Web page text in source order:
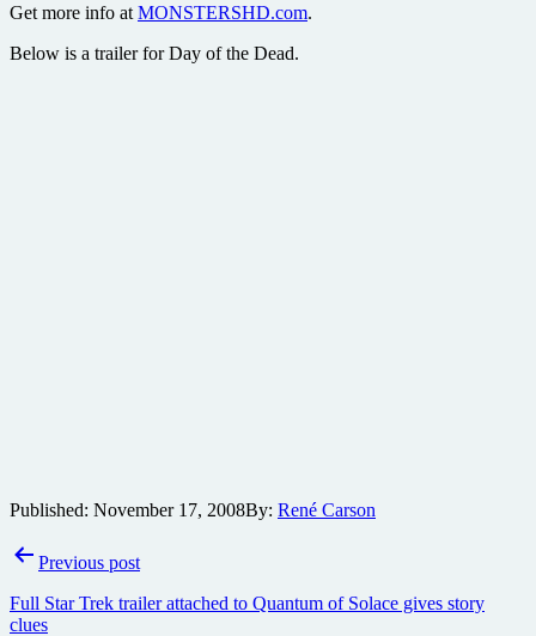
Get more info at MONSTERSHD.com.
Below is a trailer for Day of the Dead.
Published: November 17, 2008By: René Carson
PostPrevious post
Full Star Trek trailer attached to Quantum of Solace gives story
clues